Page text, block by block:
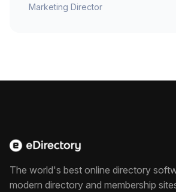
Marketing Director
The world's best online directory
modern directory and membership